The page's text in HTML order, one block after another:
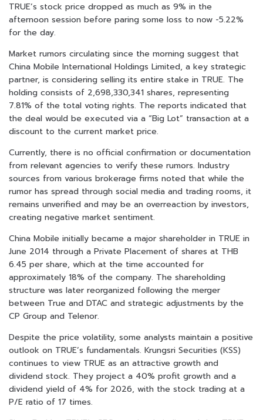
TRUE’s stock price dropped as much as 9% in the
afternoon session before paring some loss to now -5.22%
for the day.
Market rumors circulating since the morning suggest that
China Mobile International Holdings Limited, a key strategic
partner, is considering selling its entire stake in TRUE. The
holding consists of 2,698,330,341 shares, representing
7.81% of the total voting rights. The reports indicated that
the deal would be executed via a “Big Lot” transaction at a
discount to the current market price.
Currently, there is no official confirmation or documentation
from relevant agencies to verify these rumors. Industry
sources from various brokerage firms noted that while the
rumor has spread through social media and trading rooms, it
remains unverified and may be an overreaction by investors,
creating negative market sentiment.
China Mobile initially became a major shareholder in TRUE in
June 2014 through a Private Placement of shares at THB
6.45 per share, which at the time accounted for
approximately 18% of the company. The shareholding
structure was later reorganized following the merger
between True and DTAC and strategic adjustments by the
CP Group and Telenor.
Despite the price volatility, some analysts maintain a positive
outlook on TRUE’s fundamentals. Krungsri Securities (KSS)
continues to view TRUE as an attractive growth and
dividend stock. They project a 40% profit growth and a
dividend yield of 4% for 2026, with the stock trading at a
P/E ratio of 17 times.